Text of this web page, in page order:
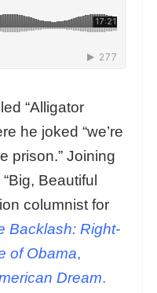
“Alligator
he joked “we’re
prison.” Joining
Beautiful
columnist for
Backlash: Right-
of Obama,
Dream.